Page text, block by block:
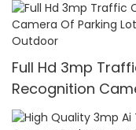
Full Hd 3mp
Recognition
Anpr Camera